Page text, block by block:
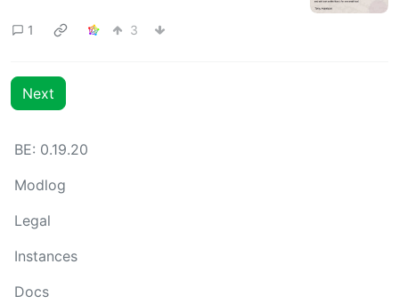
1 3
Next
BE: 0.19.20
Modlog
Legal
Instances
Docs